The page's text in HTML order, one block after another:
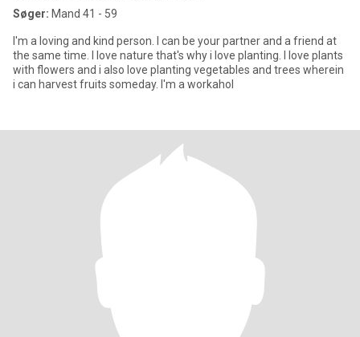
Søger: Mand 41 - 59
I'm a loving and kind person. I can be your partner and a friend at
the same time. I love nature that's why i love planting. I love plants
with flowers and i also love planting vegetables and trees wherein
i can harvest fruits someday. I'm a workahol